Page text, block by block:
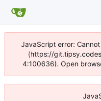
JavaScript error:
(https://
4:100636). Open